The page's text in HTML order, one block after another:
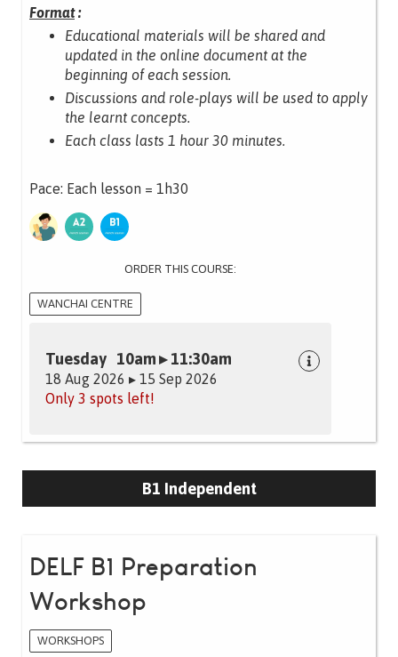
Format:
Educational materials will be shared and
updated in the online document at the
beginning of each session.
Discussions and role-plays will be used to apply
the learnt concepts.
Each class lasts 1 hour 30 minutes.
Pace: Each lesson = 1h30
ORDER THIS COURSE:
WANCHAI CENTRE
Tuesday 10am ▸ 11:30am
18 Aug 2026 ▸ 15 Sep 2026
Only 3 spots left!
B1 Independent
DELF B1 Preparation
Workshop
WORKSHOPS